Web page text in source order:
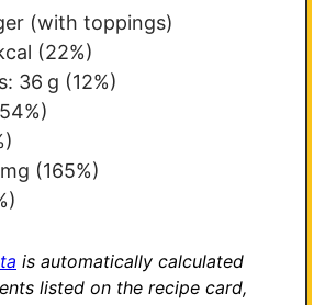
(with toppings)
(22%)
36 g (12%)
mg (165%)
is automatically calculated
listed on the recipe card,